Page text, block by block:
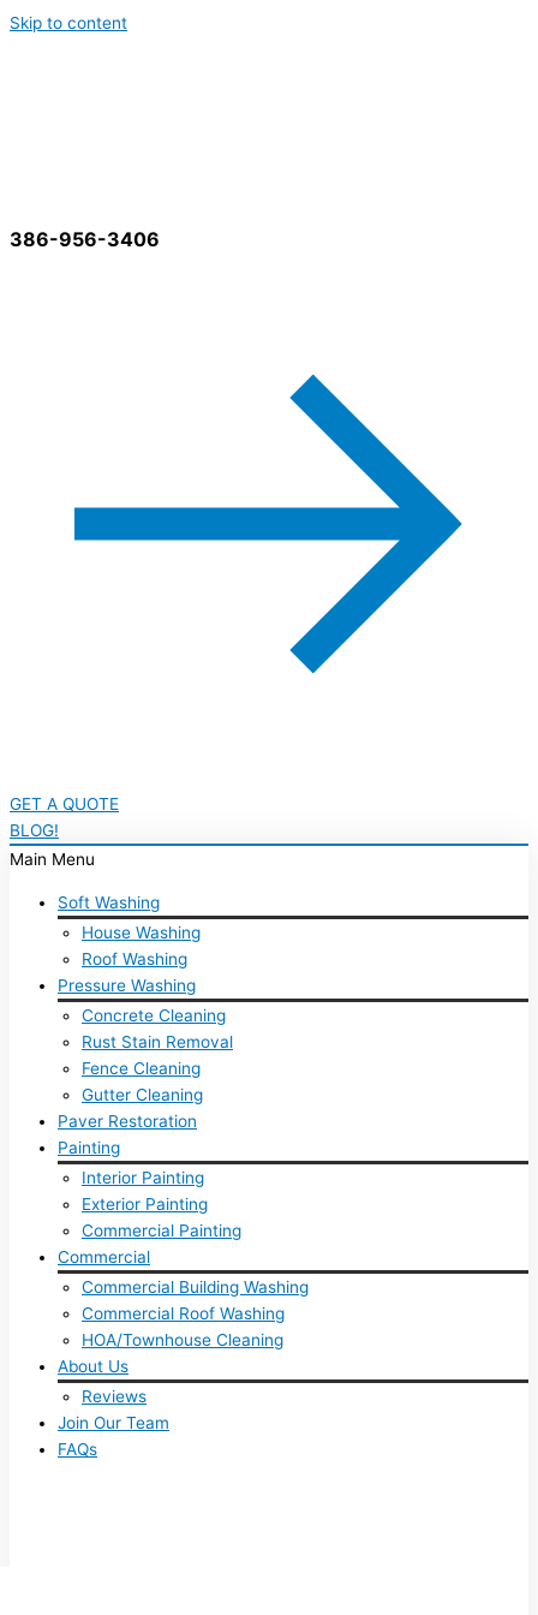
Skip to content
386-956-3406
GET A QUOTE
BLOG!
Main Menu
Soft Washing
House Washing
Roof Washing
Pressure Washing
Concrete Cleaning
Rust Stain Removal
Fence Cleaning
Gutter Cleaning
Paver Restoration
Painting
Interior Painting
Exterior Painting
Commercial Painting
Commercial
Commercial Building Washing
Commercial Roof Washing
HOA/Townhouse Cleaning
About Us
Reviews
Join Our Team
FAQs